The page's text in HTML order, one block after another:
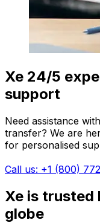
Xe 24/5
support
Need assistance
transfer? We are
for personalised
Call us: +1 (800)
Xe is trusted
globe